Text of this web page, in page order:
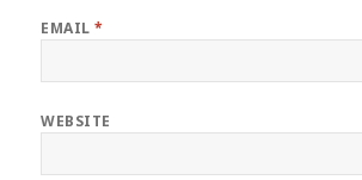
EMAIL*
WEBSITE